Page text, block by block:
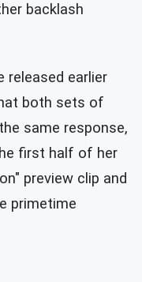
backlash
released earlier
both sets of
same response,
first half of her
preview clip and
primetime